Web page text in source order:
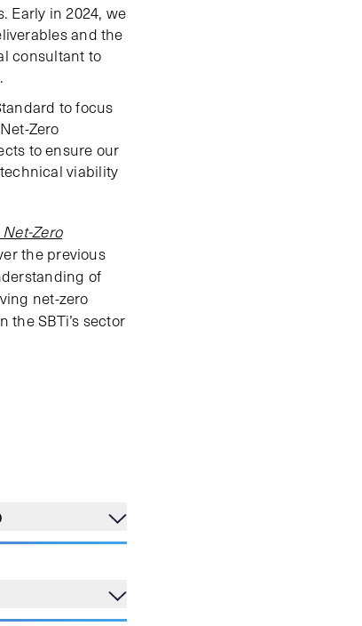
Early in 2024, we
and the
consultant to
to focus
Zero
to ensure our
viability
Zero
the previous
of
net-zero
SBTi’s sector